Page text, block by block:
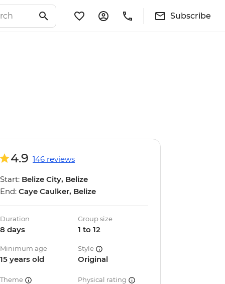
Subscribe
4.9 146 reviews
Start: Belize City, Belize
End: Caye Caulker, Belize
Duration
8 days
Group size
1 to 12
Minimum age
15 years old
Style
Original
Theme Physical rating